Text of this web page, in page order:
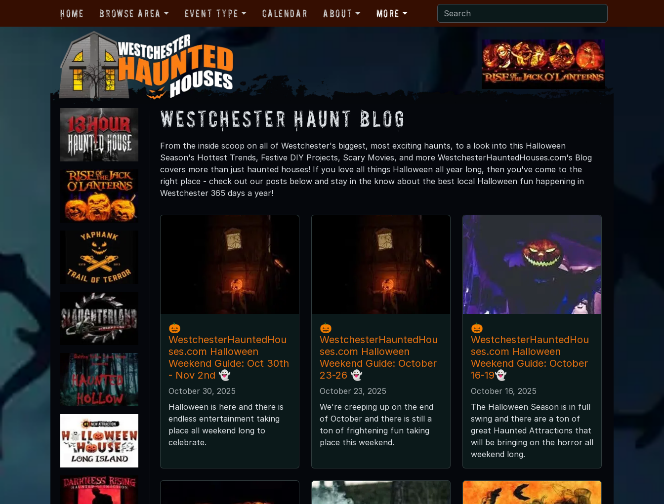
Home Browse Area Event Type Calendar About More
Westchester Haunt Blog
From the inside scoop on all of Westchester's biggest, most exciting haunts, to a look into this Halloween
Season's Hottest Trends, Festive DIY Projects, Scary Movies, and more WestchesterHauntedHouses.com's Blog
covers more than just haunted houses! If you love all things Halloween all year long, then you've come to the
right place - check out our posts below and stay in the know about the best local Halloween fun happening in
Westchester 365 days a year!
🎃
WestchesterHauntedHou
ses.com Halloween
Weekend Guide: Oct 30th
- Nov 2nd 👻
October 30, 2025
Halloween is here and there is
endless entertainment taking
place all weekend long to
celebrate.
🎃
WestchesterHauntedHou
ses.com Halloween
Weekend Guide: October
23-26 👻
October 23, 2025
We're creeping up on the end
of October and there is still a
ton of frightening fun taking
place this weekend.
🎃
WestchesterHauntedHou
ses.com Halloween
Weekend Guide: October
16-19👻
October 16, 2025
The Halloween Season is in full
swing and there are a ton of
great Haunted Attractions that
will be bringing on the horror all
weekend long.